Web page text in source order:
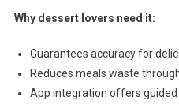
Why dessert lovers need it:
Guarantees accuracy for
Reduces meals waste
App integration offers guided